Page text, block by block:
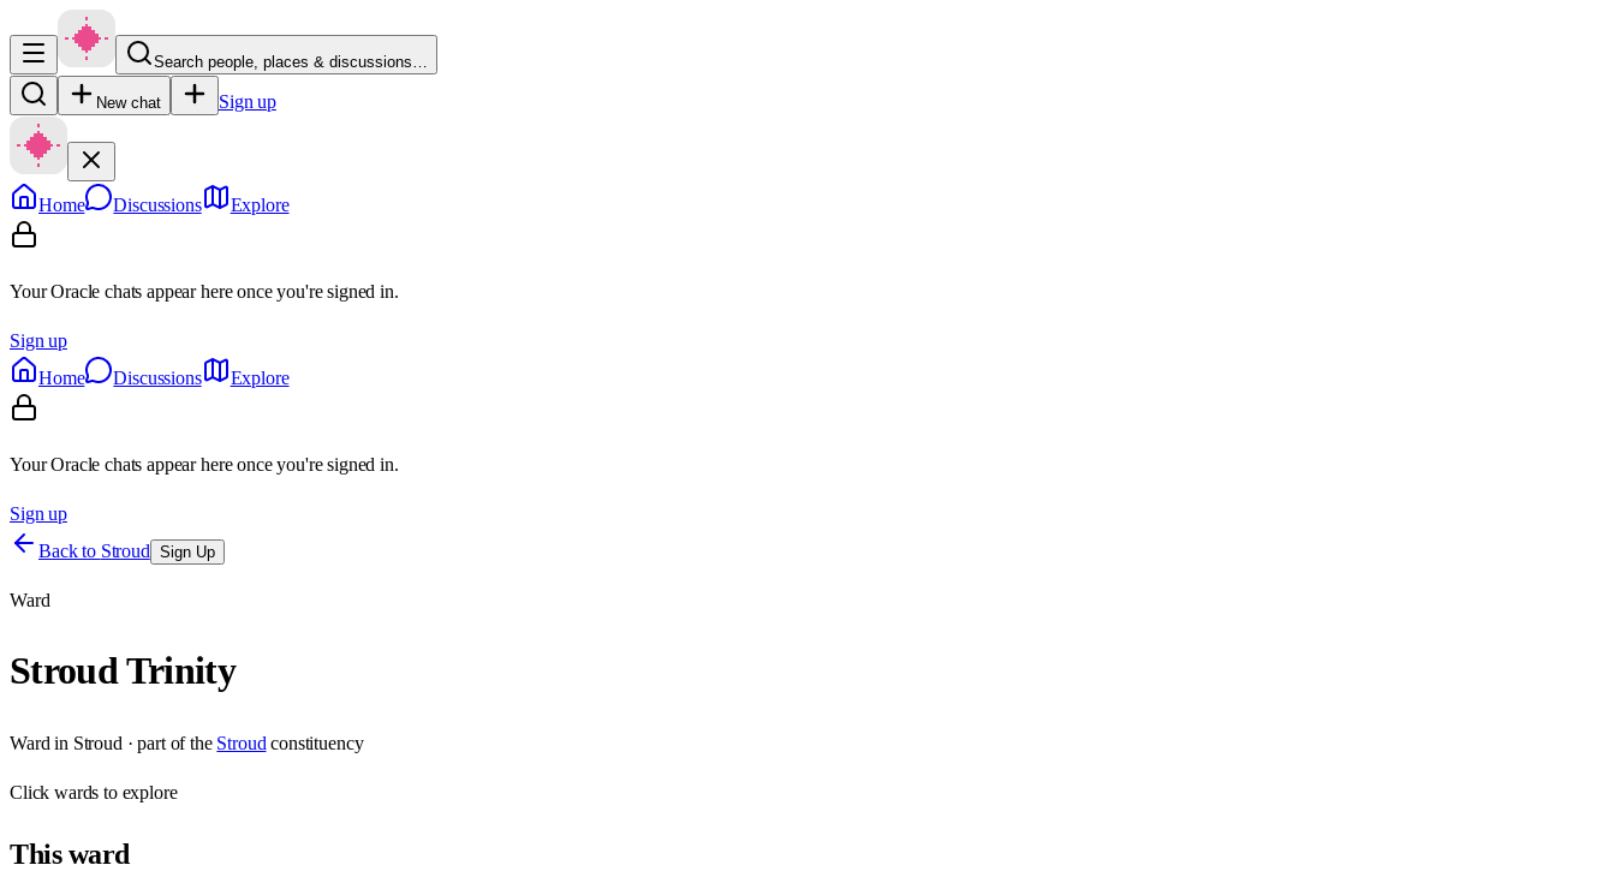
Search people, places & discussions…
New chat Sign up
Home Discussions Explore
Your Oracle chats appear here once you're signed in.
Sign up
Home
Discussions Explore
Your Oracle chats appear here once you're signed in.
Sign up
Back to Stroud Sign Up
Ward
Stroud Trinity
Ward in Stroud · part of the Stroud constituency
Clickwards to explore
Thisward